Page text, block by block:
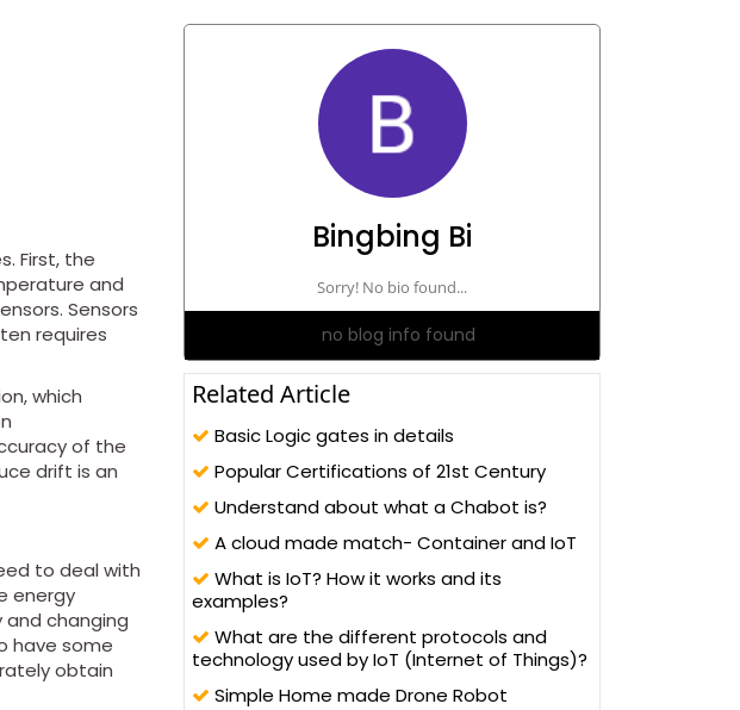
First, the
and
Sensors
requires
which
of the
drift is an
to deal with
energy
changing
have some
obtain
Bingbing Bi
Sorry! No bio found...
no blog info found
Related Article
Basic Logic gates in details
Popular Certifications of 21st Century
Understand about what a Chabot is?
A cloud made match- Container and IoT
What is IoT? How it works and its
examples?
What are the different protocols and
technology used by IoT (Internet of Things)?
Simple Home made Drone Robot